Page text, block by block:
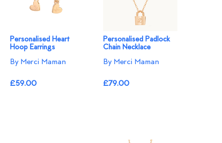
Personalised Heart
Hoop Earrings
By Merci Maman
£59.00
Personalised Padlock
Chain Necklace
By Merci Maman
£79.00